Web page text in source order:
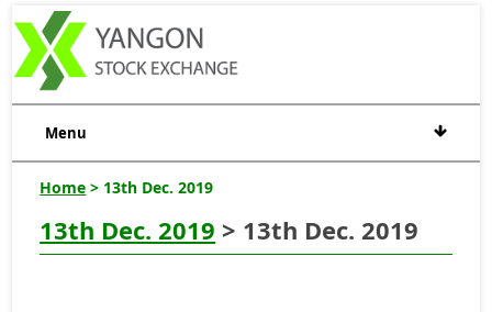
Menu
Home > 13th Dec. 2019
13th Dec. 2019 > 13th Dec. 2019